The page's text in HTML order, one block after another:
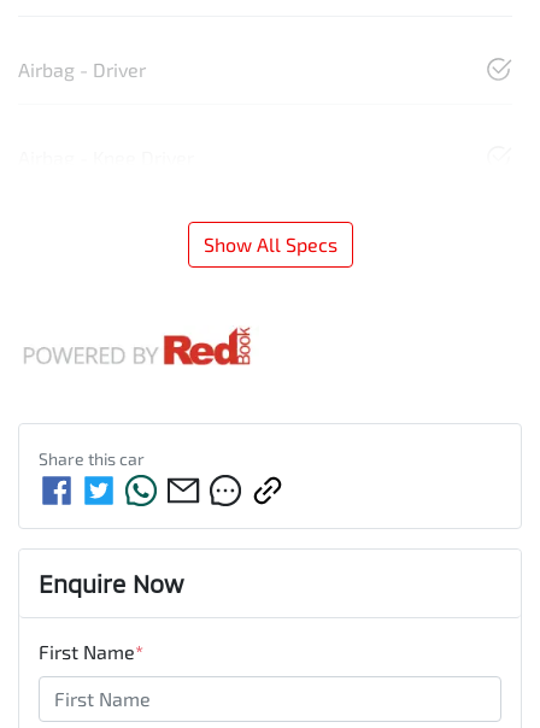
Airbag - Driver
Show All Specs
Share thiscar
Enquire Now
First Name*